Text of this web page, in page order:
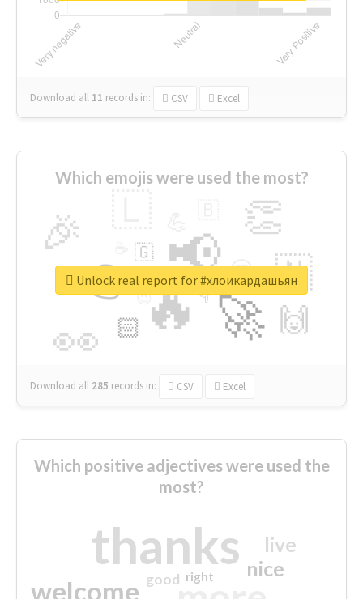
Download all 11 records in: CSV Excel
Which emojis were used the most?
🔥
👉 📢
🚀
👀
🎉 👏
🇳
🙌
😍
🏻
👇
🇬
🔷
😉
🎡
Download all 285 records in: CSV Excel
Unlock real report for #хлоикардашьян
Which positive adjectives were used the
most?
thanks
welcome
nice
live
good right